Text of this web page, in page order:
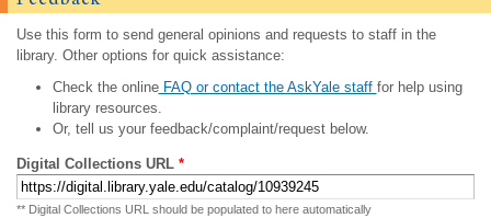
Use this form to send general opinions and requests to staff in the
library. Other options for quick assistance:
Check the onlineFAQ or contact the AskYale staff for help using
library resources.
Or, tell us your feedback/complaint/request below.
Digital Collections URL *
** Digital Collections URL should be populated to here automatically